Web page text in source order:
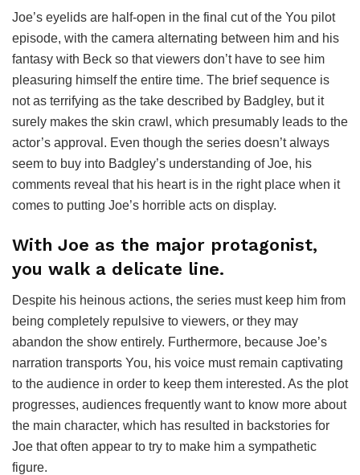
Joe’s eyelids are half-open in the final cut of the You pilot
episode, with the camera alternating between him and his
fantasy with Beck so that viewers don’t have to see him
pleasuring himself the entire time. The brief sequence is
not as terrifying as the take described by Badgley, but it
surely makes the skin crawl, which presumably leads to the
actor’s approval. Even though the series doesn’t always
seem to buy into Badgley’s understanding of Joe, his
comments reveal that his heart is in the right place when it
comes to putting Joe’s horrible acts on display.
With Joe as the major protagonist,
you walk a delicate line.
Despite his heinous actions, the series must keep him from
being completely repulsive to viewers, or they may
abandon the show entirely. Furthermore, because Joe’s
narration transports You, his voice must remain captivating
to the audience in order to keep them interested. As the plot
progresses, audiences frequently want to know more about
the main character, which has resulted in backstories for
Joe that often appear to try to make him a sympathetic
figure.